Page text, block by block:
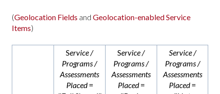
(Geolocation Fields and Geolocation-enabled Service
Items)
Service /
Programs /
Assessments
Placed=
Service /
Programs /
Assessments
Placed=
Service /
Programs /
Assessments
Placed=